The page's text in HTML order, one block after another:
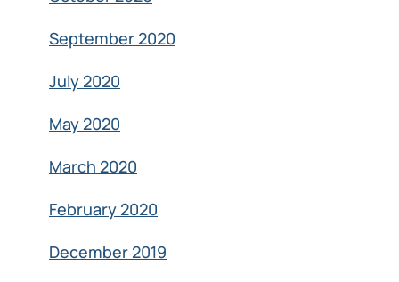
September 2020
July 2020
May 2020
March 2020
February 2020
December 2019